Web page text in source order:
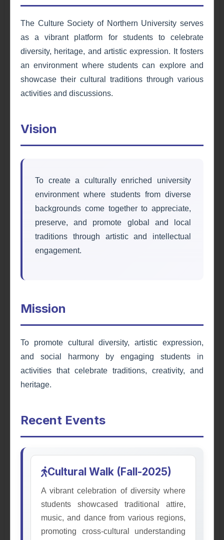
Society
campaigns.
Learn More
Education Society
Fostering academic excellence, leadership
skills, and personal development through
educational programs, seminars, and
Learn More
The Culture Society of Northern University serves
as a vibrant platform for students to celebrate
diversity, heritage, and artistic expression. It fosters
an environment where students can explore and
showcase their cultural traditions through various
activities and discussions.
Vision
To create a culturally enriched university
environment where students from diverse
backgrounds come together to appreciate,
preserve, and promote global and local
traditions through artistic and intellectual
engagement.
Mission
To promote cultural diversity, artistic expression,
and social harmony by engaging students in
activities that celebrate traditions, creativity, and
heritage.
Recent Events
Cultural Walk (Fall-2025)
A vibrant celebration of diversity where
students showcased traditional attire,
music, and dance from various regions,
promoting cross-cultural understanding